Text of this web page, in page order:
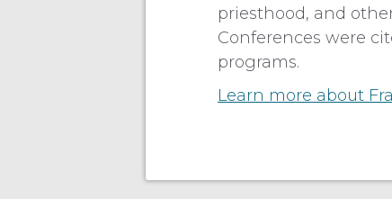
priesthood, and
Conferences were
programs.
Learn more about